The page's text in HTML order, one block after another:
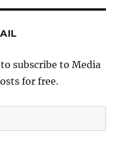
subscribe to Media
for free.